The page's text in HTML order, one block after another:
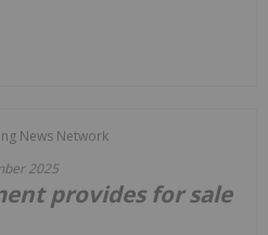
News Network
2025
provides for sale